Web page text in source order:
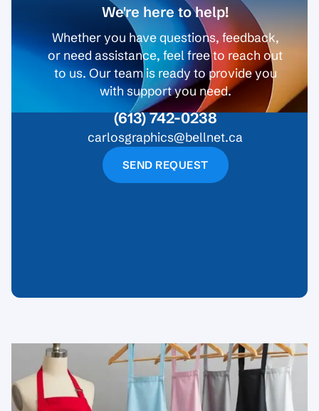
We're here to help!
Whether you have questions, feedback,
or need assistance, feel free to reach out
to us. Our team is ready to provide you
with support you need.
(613) 742-0238
carlosgraphics@bellnet.ca
SEND REQUEST